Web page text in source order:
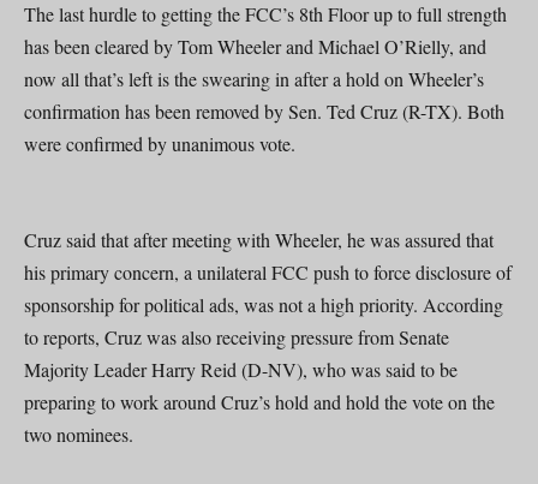
The last hurdle to getting the FCC’s 8th Floor up to full strength
has been cleared by Tom Wheeler and Michael O’Rielly, and
now all that’s left is the swearing in after a hold on Wheeler’s
confirmation has been removed by Sen. Ted Cruz (R-TX). Both
were confirmed by unanimous vote.
Cruz said that after meeting with Wheeler, he was assured that
his primary concern, a unilateral FCC push to force disclosure of
sponsorship for political ads, was not a high priority. According
to reports, Cruz was also receiving pressure from Senate
Majority Leader Harry Reid (D-NV), who was said to be
preparing to work around Cruz’s hold and hold the vote on the
two nominees.